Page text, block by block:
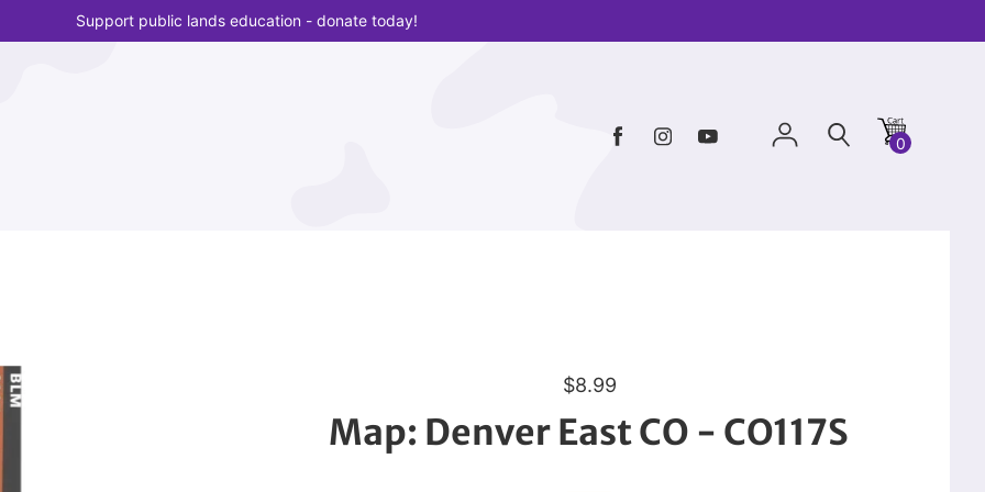
Support public lands education - donate today!
0
R
g
$8.99
Map: Denver East CO - CO117S